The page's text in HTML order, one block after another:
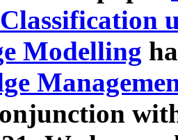
Modelling